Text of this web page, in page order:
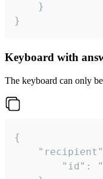
}
Keyboard with
The keyboard can only
{